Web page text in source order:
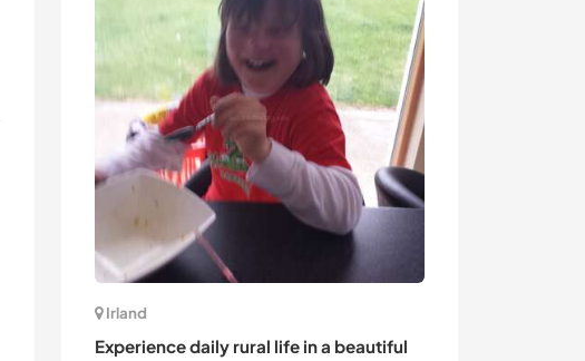
Irland
Experience daily rural life in a beautiful